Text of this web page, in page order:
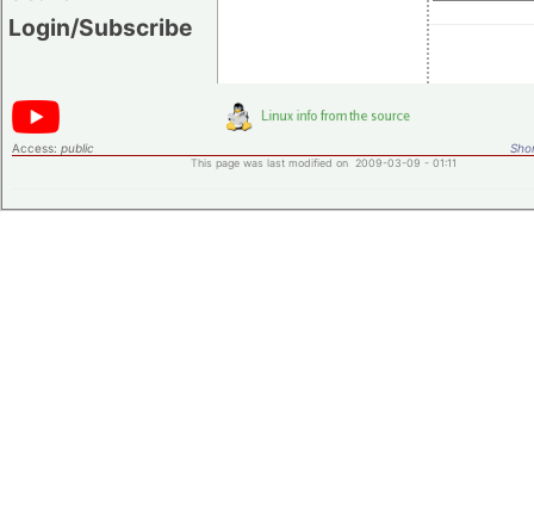
Login/Subscribe
Access: public
This page was last modified on 2009-03-09 - 01:11